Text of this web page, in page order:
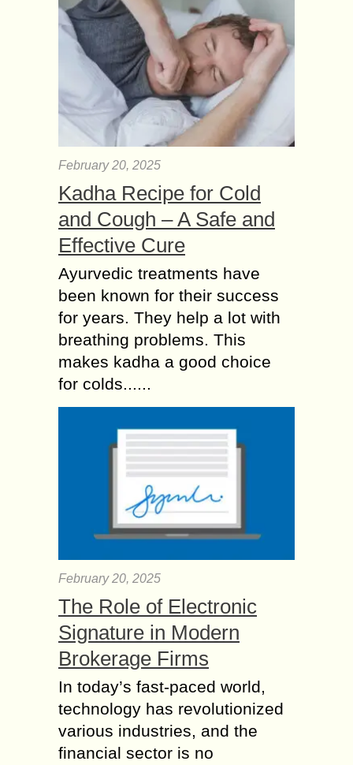
February 20, 2025
Kadha Recipe for Cold
and Cough – A Safe and
Effective Cure
Ayurvedic treatments have
been known for their success
for years. They help a lot with
breathing problems. This
makes kadha a good choice
for colds......
February 20, 2025
The Role of Electronic
Signature in Modern
Brokerage Firms
In today’s fast-paced world,
technology has revolutionized
various industries, and the
financial sector is no